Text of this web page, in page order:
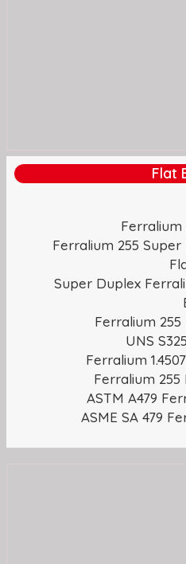
Flat
Ferralium
Ferralium 255
Super Duplex
Ferralium
UNS
Ferralium
Ferralium 255
ASTM A479
ASME SA 479